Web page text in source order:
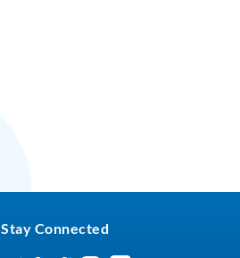
Stay Connected